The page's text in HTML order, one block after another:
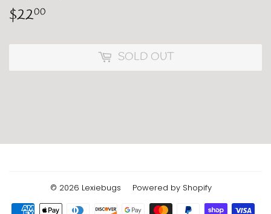
$2200
SOLD OUT
© 2026 Lexiebugs Powered by Shopify
Payment